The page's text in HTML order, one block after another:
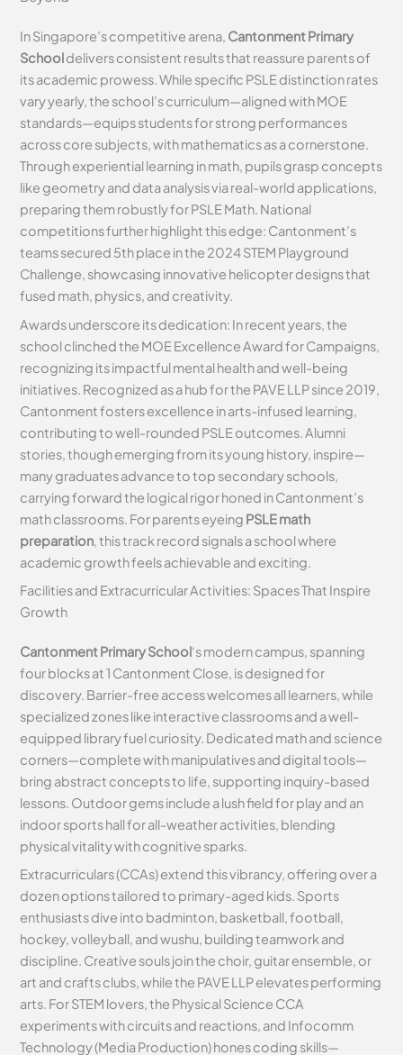
In Singapore’s competitive arena, Cantonment Primary
Schooldelivers consistent results that reassure parents of
its academic prowess. While specific PSLE distinction rates
vary yearly, the school’s curriculum—aligned with MOE
standards—equips students for strong performances
across core subjects, with mathematics as a cornerstone.
Through experiential learning in math, pupils grasp concepts
like geometry and data analysis via real-world applications,
preparing them robustly for PSLE Math. National
competitions further highlight this edge: Cantonment’s
teams secured 5th place in the 2024 STEM Playground
Challenge, showcasing innovative helicopter designs that
fused math, physics, and creativity.
Awards underscore its dedication: In recent years, the
school clinched the MOE Excellence Award for Campaigns,
recognizing its impactful mental health and well-being
initiatives. Recognized as a hub for the PAVE LLP since 2019,
Cantonment fosters excellence in arts-infused learning,
contributing to well-rounded PSLE outcomes. Alumni
stories, though emerging from its young history, inspire—
many graduates advance to top secondary schools,
carrying forward the logical rigor honed in Cantonment’s
math classrooms. For parents eyeing PSLE math
preparation, this track record signals a school where
academic growth feels achievable and exciting.
Facilities and Extracurricular Activities: Spaces That Inspire
Growth
Cantonment Primary School‘s modern campus, spanning
four blocks at 1 Cantonment Close, is designed for
discovery. Barrier-free access welcomes all learners, while
specialized zones like interactive classrooms and a well-
equipped library fuel curiosity. Dedicated math and science
corners—complete with manipulatives and digital tools—
bring abstract concepts to life, supporting inquiry-based
lessons. Outdoor gems include a lush field for play and an
indoor sports hall for all-weather activities, blending
physical vitality with cognitive sparks.
Extracurriculars (CCAs) extend this vibrancy, offering over a
dozen options tailored to primary-aged kids. Sports
enthusiasts dive into badminton, basketball, football,
hockey, volleyball, and wushu, building teamwork and
discipline. Creative souls join the choir, guitar ensemble, or
art and crafts clubs, while the PAVE LLP elevates performing
arts. For STEM lovers, the Physical Science CCA
experiments with circuits and reactions, and Infocomm
Technology (Media Production) hones coding skills—